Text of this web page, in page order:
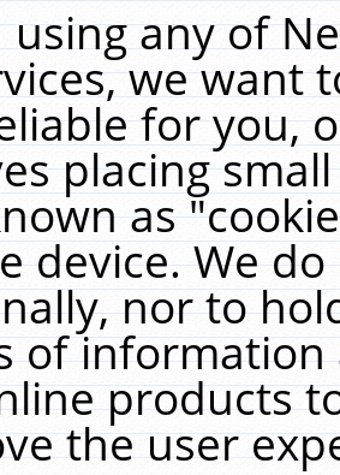
using any of
we want
for you,
placing
as
device. We
nor to
of
products
the user